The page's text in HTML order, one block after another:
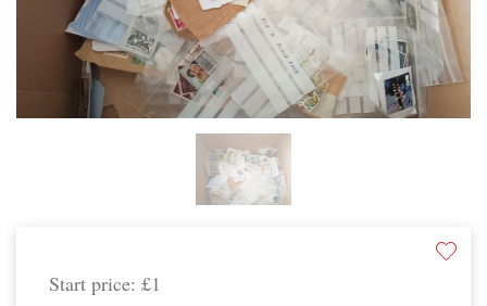
Start price: £1